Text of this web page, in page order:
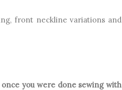
front neckline variations and
you were done sewing with